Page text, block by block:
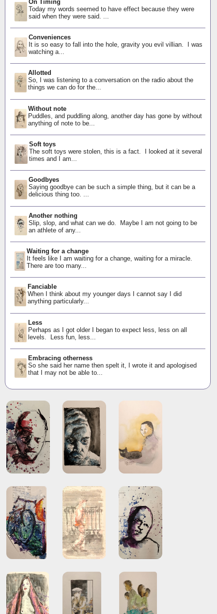
On Timing
Today my words seemed to have effect because they were
said when they were said. ...
Conveniences
It is so easy to fall into the hole, gravity you evil villian. I was
watching a...
Allotted
So, I was listening to a conversation on the radio about the
things we can do for the...
Without note
Puddles, and puddling along, another day has gone by without
anything of note to be...
Soft toys
The soft toys were stolen, this is a fact. I looked at it several
times and I am...
Goodbyes
Saying goodbye can be such a simple thing, but it can be a
delicious thing too. ...
Another nothing
Slip, slop, and what can we do. Maybe I am not going to be
an athlete of any...
Waiting for a change
It feels like I am waiting for a change, waiting for a miracle.
There are too many...
Fanciable
When I think about my younger days I cannot say I did
anything particularly...
Less
Perhaps as I got older I began to expect less, less on all
levels. Less fun, less...
Embracing otherness
So she said her name then spelt it, I wrote it and apologised
that I may not be able to...